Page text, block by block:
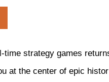
time strategy games
at the center of epic